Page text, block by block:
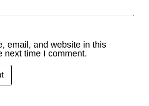
email, and website in this
next time I comment.